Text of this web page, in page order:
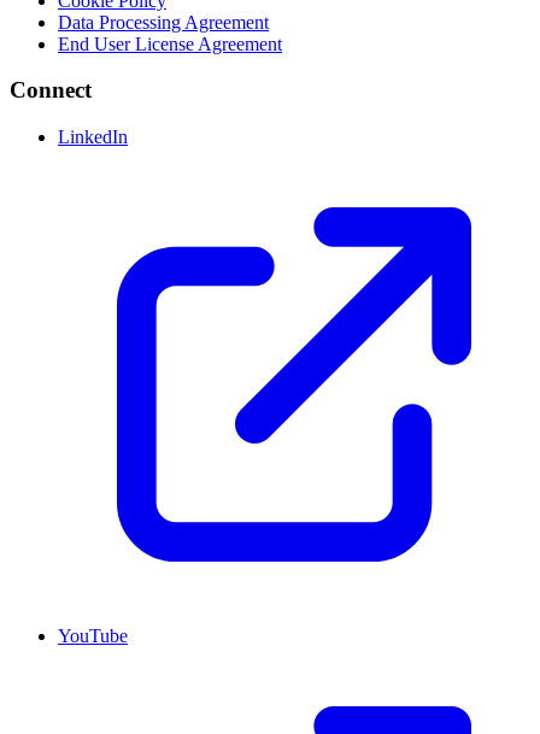
Data Processing Agreement
End User License Agreement
Connect
LinkedIn
YouTube